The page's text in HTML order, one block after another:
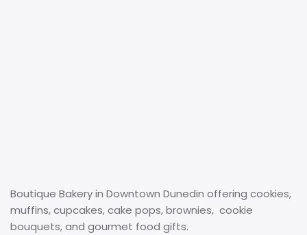
Boutique Bakery in Downtown Dunedin offering cookies,
muffins, cupcakes, cake pops, brownies, cookie
bouquets, and gourmet food gifts.